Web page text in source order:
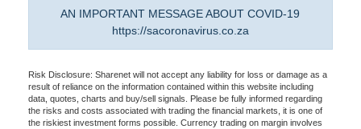
AN IMPORTANT MESSAGE ABOUT COVID-19
https://sacoronavirus.co.za
Risk Disclosure: Sharenet will not accept any liability for loss or damage as a
result of reliance on the information contained within this website including
data, quotes, charts and buy/sell signals. Please be fully informed regarding
the risks and costs associated with trading the financial markets, it is one of
the riskiest investment forms possible. Currency trading on margin involves